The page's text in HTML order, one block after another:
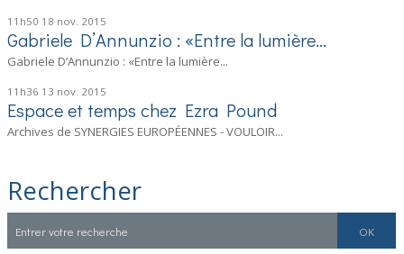
11h50 18 nov. 2015
Gabriele D’Annunzio : «Entre la lumière...
Gabriele D’Annunzio : «Entre la lumière...
11h36 13 nov. 2015
Espace et temps chez Ezra Pound
Archives de SYNERGIES EUROPÉENNES - VOULOIR...
Rechercher